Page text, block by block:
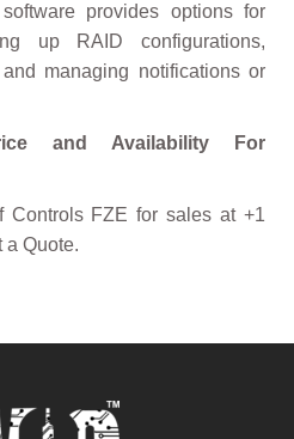
provides options for
up RAID configurations,
managing notifications or
and Availability For
Controls FZE for sales at +1
a Quote.